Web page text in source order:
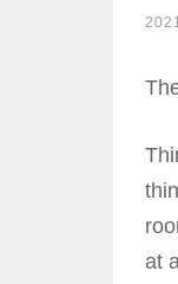
at